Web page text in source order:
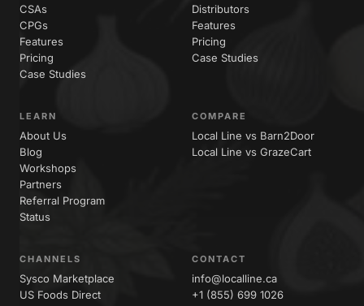
CSAs
CPGs
Features
Pricing
Case Studies
Distributors
Features
Pricing
Case Studies
LEARN
About Us
Blog
Workshops
Partners
Referral Program
Status
COMPARE
Local Line vs Barn2Door
Local Line vs GrazeCart
CHANNELS
Sysco Marketplace
US Foods Direct
CONTACT
info@localline.ca
+1 (855) 699 1026